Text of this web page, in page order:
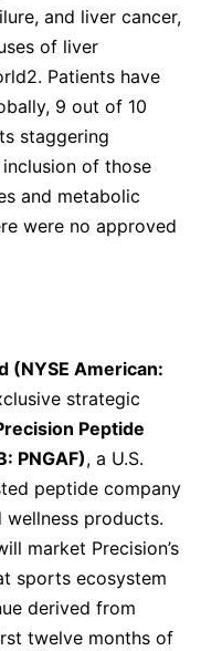
and liver cancer,
of liver
Patients have
9 out of 10
staggering
of those
and metabolic
were no approved
(NYSE American:
strategic
Peptide
PNGAF), a U.S.
peptide company
products.
market Precision’s
sports ecosystem
derived from
twelve months of